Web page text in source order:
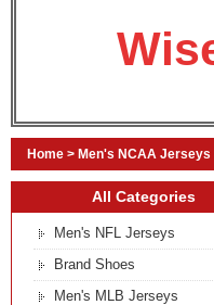
Home > Men's NCAA Jerseys
All Categories
Men's NFL Jerseys
Brand Shoes
Men's MLB Jerseys